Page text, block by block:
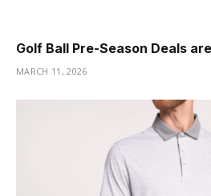
Golf Ball Pre-Season Deals
MARCH 11, 2026